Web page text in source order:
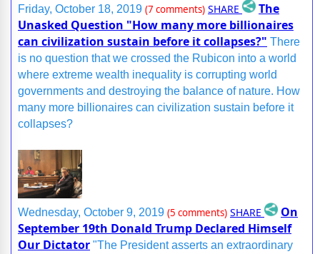
Friday, October 18, 2019 (7 comments) SHARE
The
Unasked Question "How many more billionaires
can civilization sustain before it collapses?" There
is no question that we crossed the Rubicon into a world
where extreme wealth inequality is corrupting world
governments and destroying the balance of nature. How
many more billionaires can civilization sustain before it
collapses?
Wednesday, October 9, 2019 (5 comments) SHARE
On
September 19th Donald Trump Declared Himself
Our Dictator "The President asserts an extraordinary